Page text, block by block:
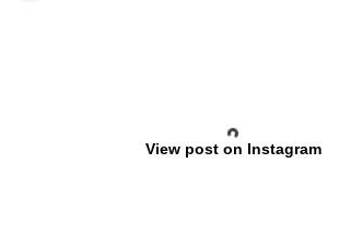
View post on Instagram